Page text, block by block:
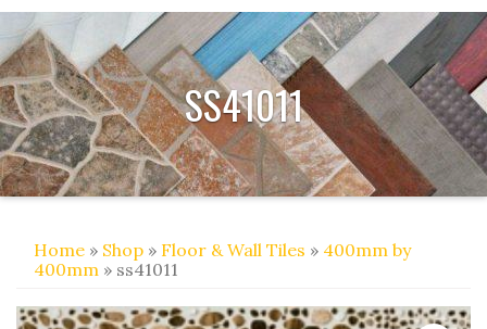
SS41011
Home » Shop » Floor & Wall Tiles » 400mm by
400mm » ss41011